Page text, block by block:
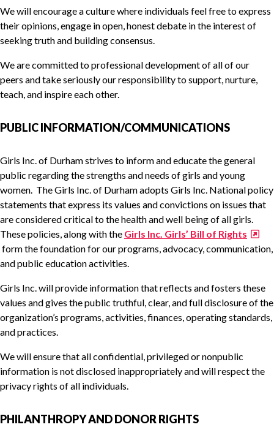
We will encourage a culture where individuals feel free to express
their opinions, engage in open, honest debate in the interest of
seeking truth and building consensus.
We are committed to professional development of all of our
peers and take seriously our responsibility to support, nurture,
teach, and inspire each other.
PUBLIC INFORMATION/COMMUNICATIONS
Girls Inc. of Durham strives to inform and educate the general
public regarding the strengths and needs of girls and young
women. The Girls Inc. of Durham adopts Girls Inc. National policy
statements that express its values and convictions on issues that
are considered critical to the health and well being of all girls.
These policies, along with the Girls Inc. Girls’ Bill of Rights
form the foundation for our programs, advocacy, communication,
and public education activities.
Girls Inc. will provide information that reflects and fosters these
values and gives the public truthful, clear, and full disclosure of the
organization’s programs, activities, finances, operating standards,
and practices.
We will ensure that all confidential, privileged or nonpublic
information is not disclosed inappropriately and will respect the
privacy rights of all individuals.
PHILANTHROPY AND DONOR RIGHTS